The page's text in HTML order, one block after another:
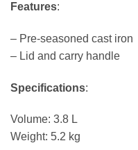
Features:
– Pre-seasoned cast iron
– Lid and carry handle
Specifications:
Volume: 3.8 L
Weight: 5.2 kg